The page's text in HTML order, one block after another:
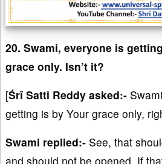
20. Swami, everyone is
grace only. Isn’t it?
[Śrī Satti Reddy asked:-
getting is by Your grace only,
Swami replied:- See, that
and should not be opened. If